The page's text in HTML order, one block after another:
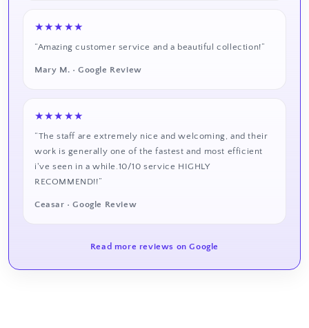
★★★★★
“Amazing customer service and a beautiful collection!”
Mary M. • Google Review
★★★★★
“The staff are extremely nice and welcoming, and their
work is generally one of the fastest and most efficient
i've seen in a while.10/10 service HIGHLY
RECOMMEND!!”
Ceasar • Google Review
Read more reviews on Google